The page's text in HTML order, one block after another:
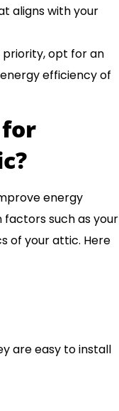
aligns with your
opt for an
efficiency of
energy
factors such as your
of your attic. Here
are easy to install